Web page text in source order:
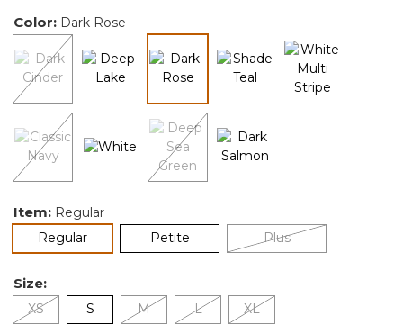
Color: Dark Rose
Item: Regular
Regularselected Petite Plus
Size:
XS S M L XL